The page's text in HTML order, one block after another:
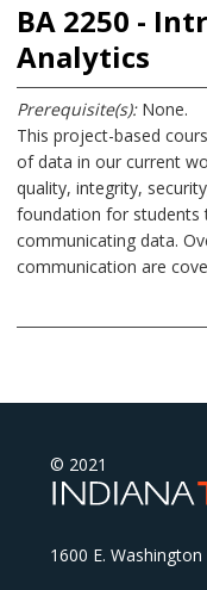
BA 2250 -
Analytics
Prerequisite(s):None.
This project-based
of data in our current
quality, integrity,
foundation for students
communicating data.
communication are
© 2021
1600 E.